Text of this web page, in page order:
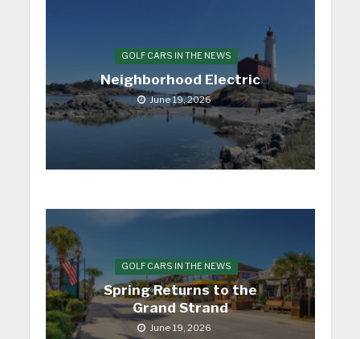
GOLF CARS IN THE NEWS
Neighborhood Electric
June 19, 2026
GOLF CARS IN THE NEWS
Spring Returns to the
Grand Strand
June 19, 2026